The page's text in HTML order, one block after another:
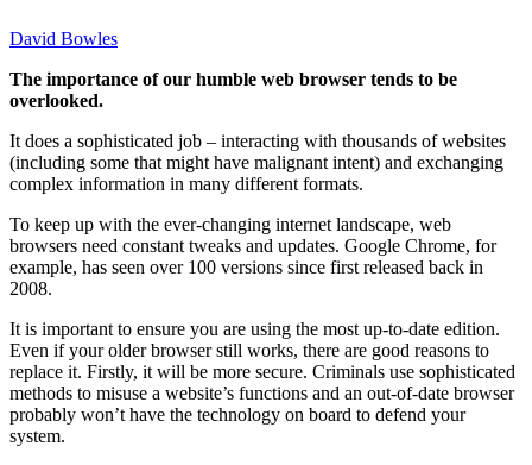
David Bowles
The importance of our humble web browser tends to be
overlooked.
It does a sophisticated job – interacting with thousands of websites
(including some that might have malignant intent) and exchanging
complex information in many different formats.
To keep up with the ever-changing internet landscape, web
browsers need constant tweaks and updates. Google Chrome, for
example, has seen over 100 versions since first released back in
2008.
It is important to ensure you are using the most up-to-date edition.
Even if your older browser still works, there are good reasons to
replace it. Firstly, it will be more secure. Criminals use sophisticated
methods to misuse a website’s functions and an out-of-date browser
probably won’t have the technology on board to defend your
system.